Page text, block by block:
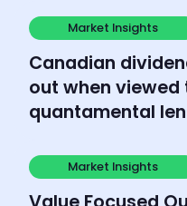
Market Insights
Market
Canadian
out when viewed
quantamental
Learn more
Market Insights
Market
Learn more